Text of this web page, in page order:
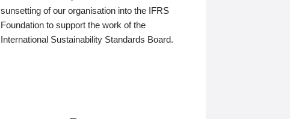
sunsetting of our organisation into the IFRS
Foundation to support the work of the
International Sustainability Standards Board.